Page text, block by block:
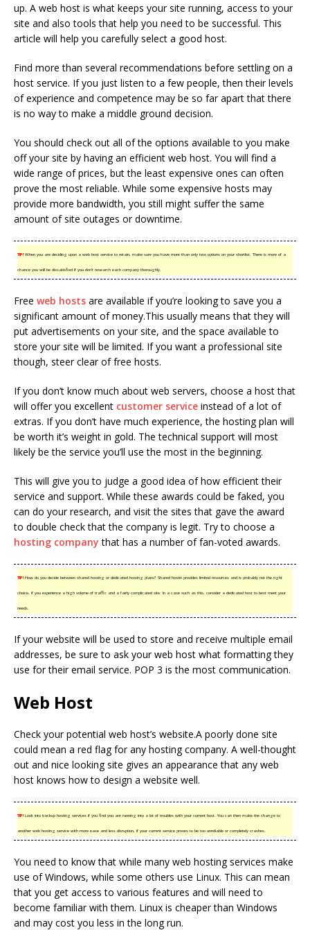
up. A web host is what keeps your site running, access to your
site and also tools that help you need to be successful. This
article will help you carefully select a good host.
Find more than several recommendations before settling on a
host service. If you just listen to a few people, then their levels
of experience and competence may be so far apart that there
is no way to make a middle ground decision.
You should check out all of the options available to you make
off your site by having an efficient web host. You will find a
wide range of prices, but the least expensive ones can often
prove the most reliable. While some expensive hosts may
provide more bandwidth, you still might suffer the same
amount of site outages or downtime.
TIP!When you are deciding upon a web host service to retain, make sure you have more than only two options on your shortlist. There is more of a
chance you will be dissatisfied if you don’t research each company thoroughly.
Free web hosts are available if you’re looking to save you a
significant amount of money.This usually means that they will
put advertisements on your site, and the space available to
store your site will be limited. If you want a professional site
though, steer clear of free hosts.
If you don’t know much about web servers, choose a host that
will offer you excellent customer service instead of a lot of
extras. If you don’t have much experience, the hosting plan will
be worth it’s weight in gold. The technical support will most
likely be the service you’ll use the most in the beginning.
This will give you to judge a good idea of how efficient their
service and support. While these awards could be faked, you
can do your research, and visit the sites that gave the award
to double check that the company is legit. Try to choose a
hosting company that has a number of fan-voted awards.
TIP!How do you decide between shared hosting or dedicated hosting plans? Shared hostin provides limited resources and is probably not the right
choice, if you experience a high volume of traffic and a fairly complicated site. In a case such as this, consider a dedicated host to best meet your
needs.
If your website will be used to store and receive multiple email
addresses, be sure to ask your web host what formatting they
use for their email service. POP 3 is the most communication.
Web Host
Check your potential web host’s website.A poorly done site
could mean a red flag for any hosting company. A well-thought
out and nice looking site gives an appearance that any web
host knows how to design a website well.
TIP!Look into backup hosting services if you find you are running into a lot of troubles with your current host. You can then make the change to
another web hosting service with more ease and less disruption, if your current service proves to be too unreliable or completely crashes.
You need to know that while many web hosting services make
use of Windows, while some others use Linux. This can mean
that you get access to various features and will need to
become familiar with them. Linux is cheaper than Windows
and may cost you less in the long run.